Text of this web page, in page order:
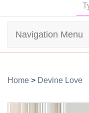
Navigation Menu
Home > Devine Love